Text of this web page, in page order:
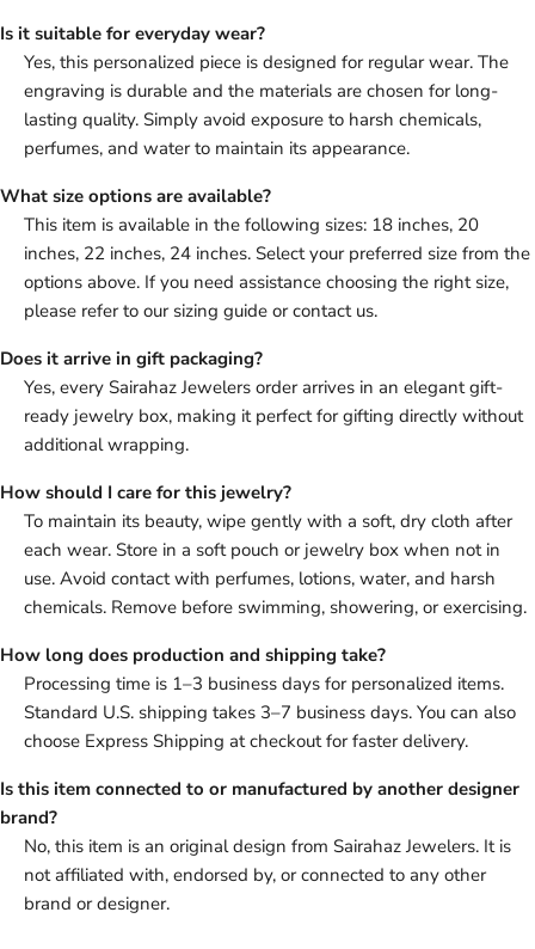
Is it suitable for everyday wear?
Yes, this personalized piece is designed for regular wear. The
engraving is durable and the materials are chosen for long-
lasting quality. Simply avoid exposure to harsh chemicals,
perfumes, and water to maintain its appearance.
What size options are available?
This item is available in the following sizes: 18 inches, 20
inches, 22 inches, 24 inches. Select your preferred size from the
options above. If you need assistance choosing the right size,
please refer to our sizing guide or contact us.
Does it arrive in gift packaging?
Yes, every Sairahaz Jewelers order arrives in an elegant gift-
ready jewelry box, making it perfect for gifting directly without
additional wrapping.
How should I care for this jewelry?
To maintain its beauty, wipe gently with a soft, dry cloth after
each wear. Store in a soft pouch or jewelry box when not in
use. Avoid contact with perfumes, lotions, water, and harsh
chemicals. Remove before swimming, showering, or exercising.
How long does production and shipping take?
Processing time is 1–3 business days for personalized items.
Standard U.S. shipping takes 3–7 business days. You can also
choose Express Shipping at checkout for faster delivery.
Is this item connected to or manufactured by another designer
brand?
No, this item is an original design from Sairahaz Jewelers. It is
not affiliated with, endorsed by, or connected to any other
brand or designer.